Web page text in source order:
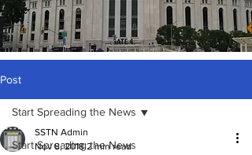
Post
Start Spreading the News
Start Spreading the News
SSTN Admin
Nov 8, 2018 2 min read